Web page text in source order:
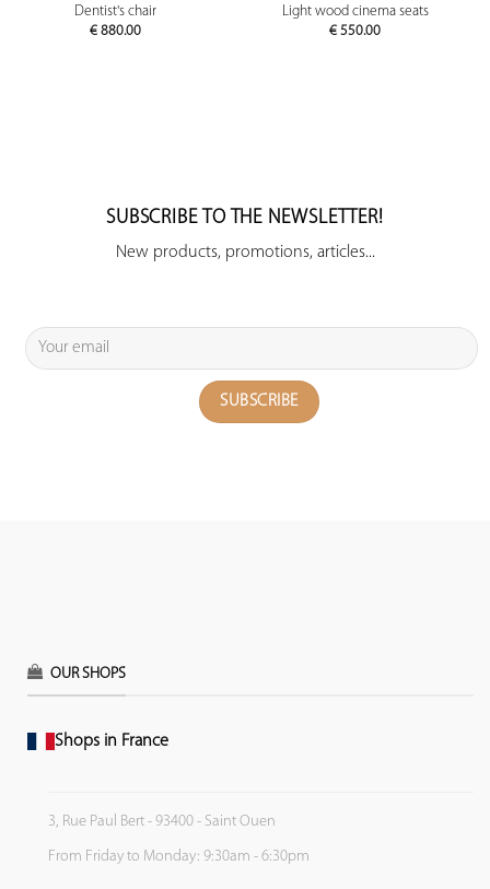
Dentist's chair
€ 880.00
Light wood cinema seats
€ 550.00
SUBSCRIBE TO THE NEWSLETTER!
New products, promotions, articles...
OUR SHOPS
Shops in France
3, Rue Paul Bert - 93400 - Saint Ouen
From Friday to Monday: 9:30am - 6:30pm